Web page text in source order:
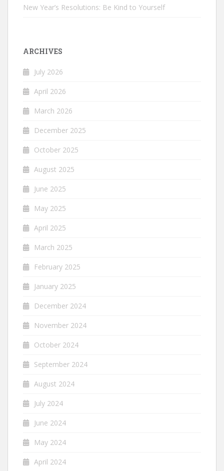
New Year’s Resolutions: Be Kind to Yourself
ARCHIVES
July 2026
April 2026
March 2026
December 2025
October 2025
August 2025
June 2025
May 2025
April 2025
March 2025
February 2025
January 2025
December 2024
November 2024
October 2024
September 2024
August 2024
July 2024
June 2024
May 2024
April 2024